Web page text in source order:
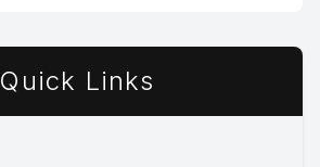
Quick Links